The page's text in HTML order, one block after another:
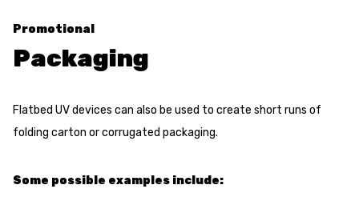
Promotional
Packaging
Flatbed UV devices can also be used to create short runs of
folding carton or corrugated packaging.
Some possible examples include: